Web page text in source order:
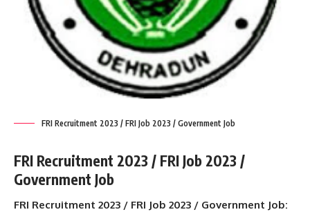
FRI Recruitment 2023 / FRI Job 2023 / Government Job
FRI Recruitment 2023 / FRI Job 2023 /
Government Job
FRI Recruitment 2023 / FRI Job 2023 / Government Job: